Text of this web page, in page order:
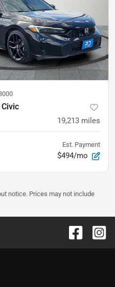
19,213 miles
Est. Payment
$494/mo
notice. Prices may not include